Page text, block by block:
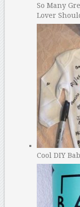
So Many
Lover
Cool DIY